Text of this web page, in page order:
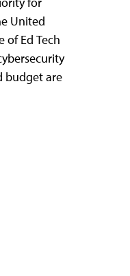
United
of Ed Tech
budget are